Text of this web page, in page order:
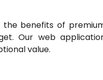
the benefits of
Our web
value.